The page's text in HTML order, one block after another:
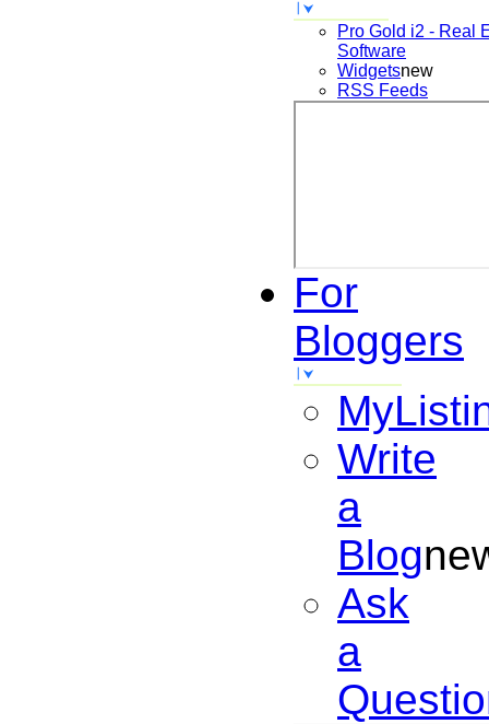
Pro Gold i2 - Real
Software
Widgetsnew
RSS Feeds
For
Bloggers
Write
a
Blog
Ask
a